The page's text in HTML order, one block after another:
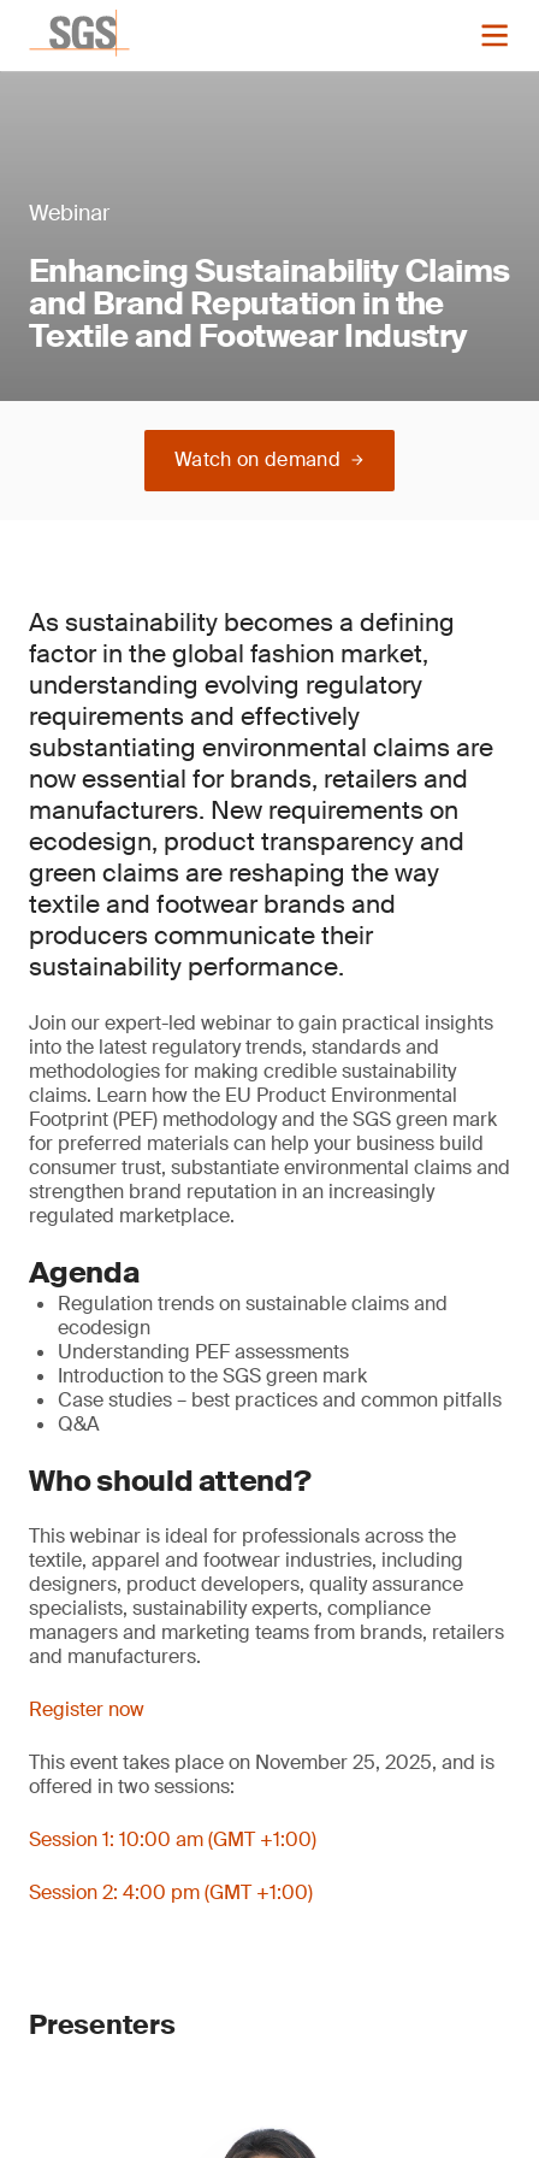
Webinar
Enhancing Sustainability Claims
and Brand Reputation in the
Textile and Footwear Industry
Watch on demand
As sustainability becomes a defining
factor in the global fashion market,
understanding evolving regulatory
requirements and effectively
substantiating environmental claims are
now essential for brands, retailers and
manufacturers. New requirements on
ecodesign, product transparency and
green claims are reshaping the way
textile and footwear brands and
producers communicate their
sustainability performance.
Join our expert-led webinar to gain practical insights
into the latest regulatory trends, standards and
methodologies for making credible sustainability
claims. Learn how the EU Product Environmental
Footprint (PEF) methodology and the SGS green mark
for preferred materials can help your business build
consumer trust, substantiate environmental claims and
strengthen brand reputation in an increasingly
regulated marketplace.
Agenda
Regulation trends on sustainable claims and
ecodesign
Understanding PEF assessments
Introduction to the SGS green mark
Case studies – best practices and common pitfalls
Q&A
Who should attend?
This webinar is ideal for professionals across the
textile, apparel and footwear industries, including
designers, product developers, quality assurance
specialists, sustainability experts, compliance
managers and marketing teams from brands, retailers
and manufacturers.
Register now
This event takes place on November 25, 2025, and is
offered in two sessions:
Session 1: 10:00 am (GMT +1:00)
Session 2: 4:00 pm (GMT +1:00)
Presenters